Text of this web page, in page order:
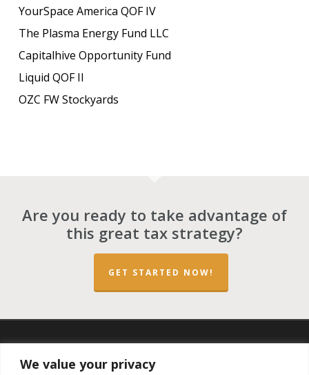
We value your privacy
YourSpace America QOF IV
The Plasma Energy Fund LLC
Capitalhive Opportunity Fund
Liquid QOF II
OZC FW Stockyards
Are you ready to take advantage of
this great tax strategy?
GET STARTED NOW!
twitter facebook